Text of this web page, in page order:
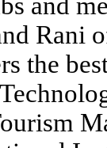
Rani
the